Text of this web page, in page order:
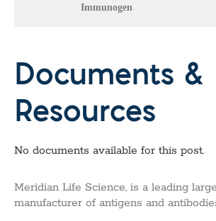
Immunogen
Documents &
Resources
No documents available for this post.
Meridian Life Science, is a leading
manufacturer of antigens and